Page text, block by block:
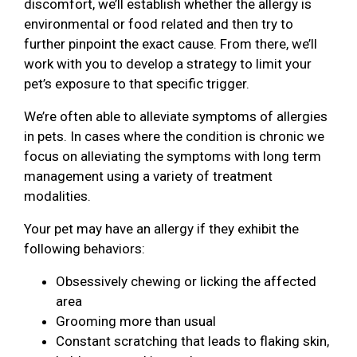
discomfort, we’ll establish whether the allergy is
environmental or food related and then try to
further pinpoint the exact cause. From there, we’ll
work with you to develop a strategy to limit your
pet’s exposure to that specific trigger.
We’re often able to alleviate symptoms of allergies
in pets. In cases where the condition is chronic we
focus on alleviating the symptoms with long term
management using a variety of treatment
modalities.
Your pet may have an allergy if they exhibit the
following behaviors:
Obsessively chewing or licking the affected
area
Grooming more than usual
Constant scratching that leads to flaking skin,